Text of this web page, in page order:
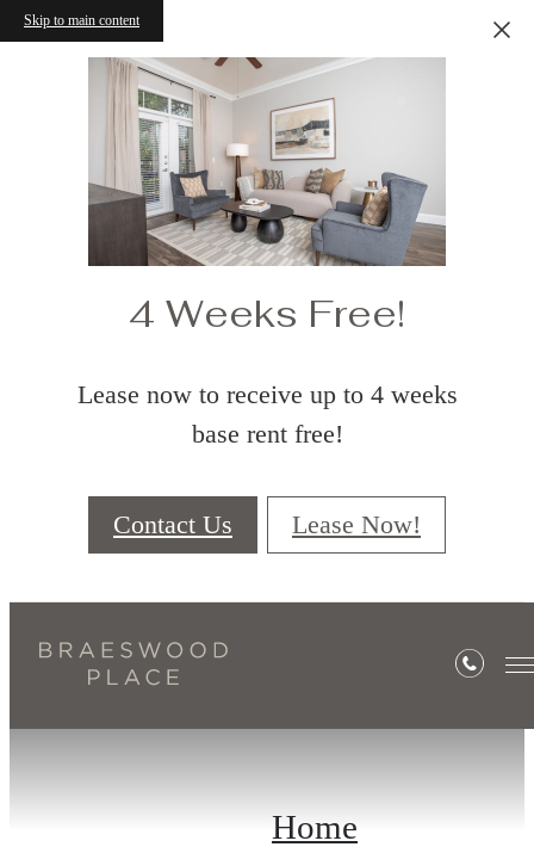
Skip to main content
4 Weeks Free!
Lease now to receive up to 4 weeks
base rent free!
Contact Us Lease Now!
Site Map
Home